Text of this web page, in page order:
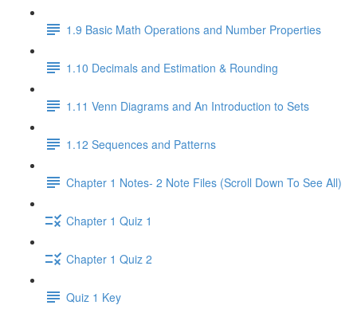
1.9 Basic Math Operations and Number Properties
1.10 Decimals and Estimation & Rounding
1.11 Venn Diagrams and An Introduction to Sets
1.12 Sequences and Patterns
Chapter 1 Notes- 2 Note Files (Scroll Down To See All)
Chapter 1 Quiz 1
Chapter 1 Quiz 2
Quiz 1 Key